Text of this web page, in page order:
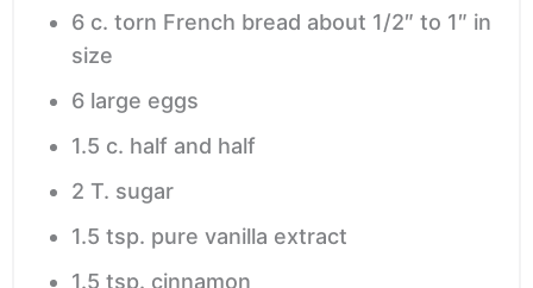
6 c. torn French bread about 1/2″ to 1″ in
size
6 large eggs
1.5 c. half and half
2 T. sugar
1.5 tsp. pure vanilla extract
1.5 tsp. cinnamon